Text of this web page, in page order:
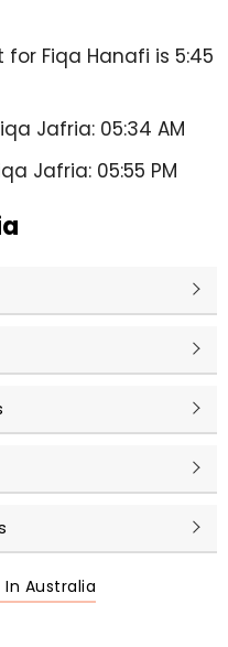
Fiqa Hanafi is 5:45
Jafria: 05:34 AM
Jafria: 05:55 PM
Australia